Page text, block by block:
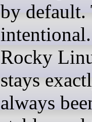
by default.
Rocky
stays
always